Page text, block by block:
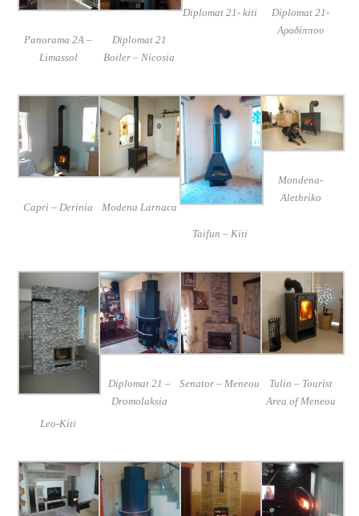
Panorama 2A –
Limassol
Diplomat 21
Boiler – Nicosia
Diplomat 21- kiti
Diplomat 21-
Αραδίππου
Capri – Derinia Modena Larnaca
Taifun – Kiti
Mondena-
Alethriko
Leo-Kiti
Diplomat 21 –
Dromolaksia
Senator – Meneou
Tulin – Tourist
Area of Meneou